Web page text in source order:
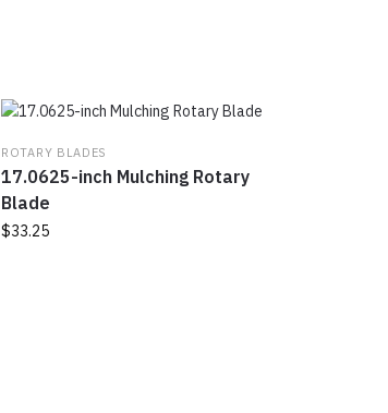
ROTARY BLADES
17.0625-inch Mulching Rotary
Blade
$33.25